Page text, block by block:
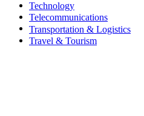
Technology
Telecommunications
Transportation & Logistics
Travel & Tourism